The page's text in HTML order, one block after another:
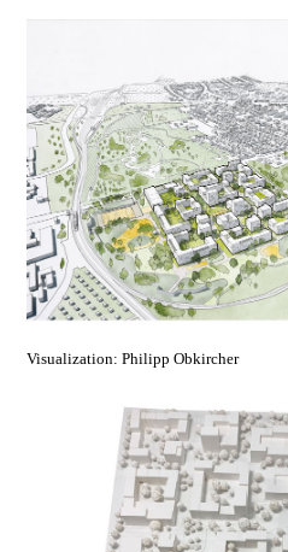
Visualization: Philipp Obkircher